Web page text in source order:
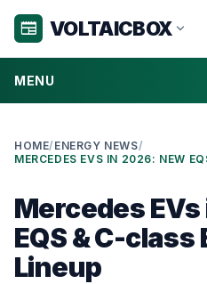
newspaper VOLTAICBOX expand_more
MENU
HOME/ ENERGY NEWS/
Mercedes
EQS & C-class
Lineup